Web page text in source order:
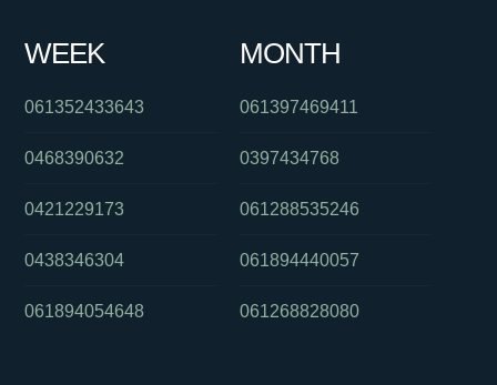
WEEK
061352433643
0468390632
0421229173
0438346304
061894054648
MONTH
061397469411
0397434768
061288535246
061894440057
061268828080